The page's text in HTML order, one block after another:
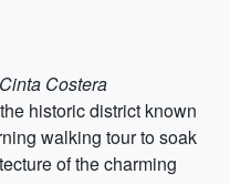
Costera
historic district known
walking tour to soak
of the charming